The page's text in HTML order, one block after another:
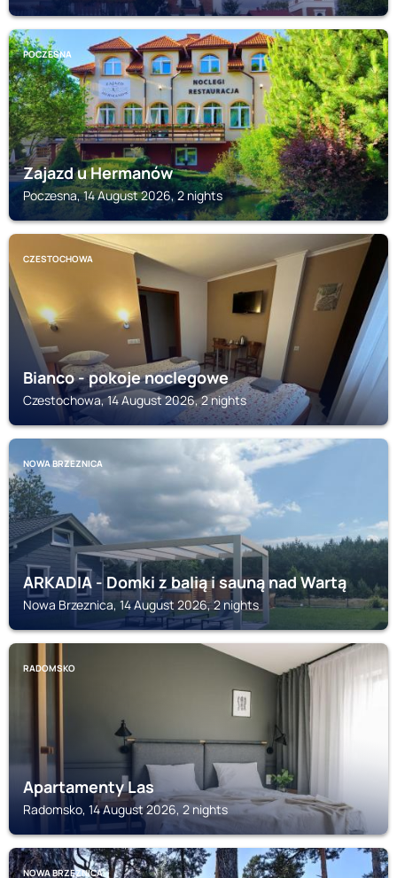
POCZESNA
Zajazd u Hermanów
Poczesna, 14 August 2026, 2 nights
CZESTOCHOWA
Bianco - pokoje noclegowe
Czestochowa, 14 August 2026, 2 nights
NOWA BRZEZNICA
ARKADIA - Domki z balią i sauną nad Wartą
Nowa Brzeznica, 14 August 2026, 2 nights
RADOMSKO
Apartamenty Las
Radomsko, 14 August 2026, 2 nights
NOWA BRZEZNICA